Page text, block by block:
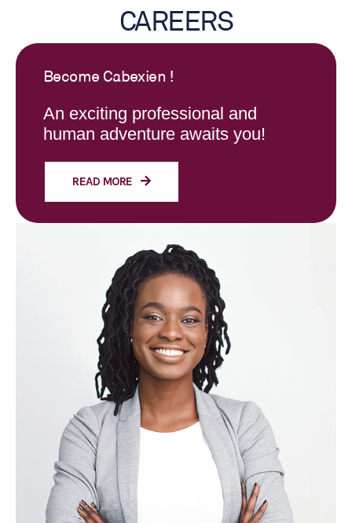
CAREERS
Become Cabexien !
An exciting professional and
human adventure awaits you!
READ MORE